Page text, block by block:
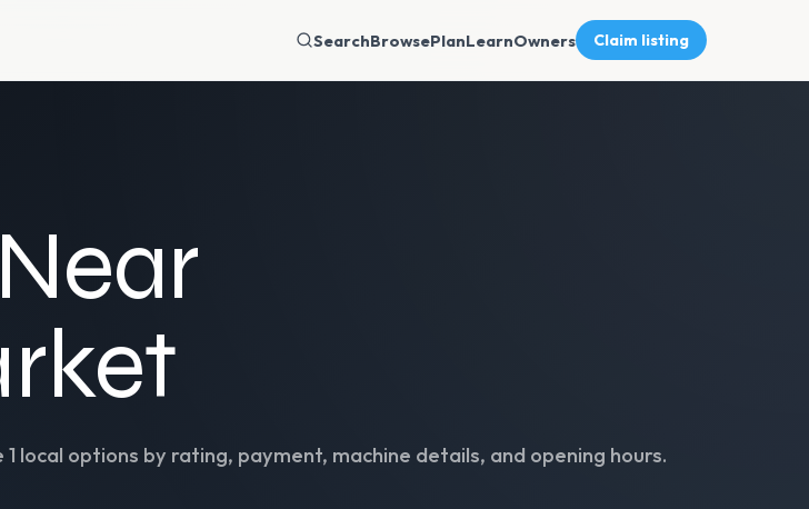
SearchBrowsePlanLearnOwners Claim listing
1 local options by rating, payment, machine details, and opening hours.